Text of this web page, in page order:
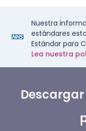
Nuestra
estándares
Estándar para
Lea nuestra